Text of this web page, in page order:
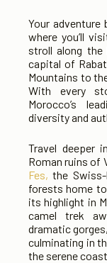
Your adventure
where you’ll
stroll along the
capital of
Mountains to
With every
Morocco’s
diversity and
Travel deeper
Roman ruins of
Fes, the
forests home to
its highlight in
camel trek
dramatic
culminating in
the serene